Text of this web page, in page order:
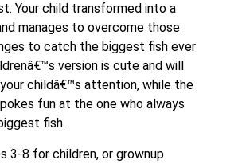
Your child transformed into a
manages to overcome those
to catch the biggest fish ever
version is cute and will
childâ€™s attention, while the
fun at the one who always
fish.
3-8 for children, or grownup